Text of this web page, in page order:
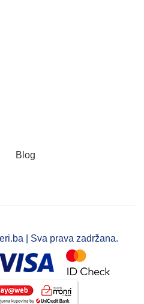
Blog
| Sva prava zadržana.